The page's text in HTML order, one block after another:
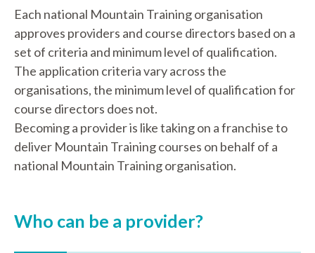
Each national Mountain Training organisation
approves providers and course directors based on a
set of criteria and minimum level of qualification.
The application criteria vary across the
organisations, the minimum level of qualification for
course directors does not.
Becoming a provider is like taking on a franchise to
deliver Mountain Training courses on behalf of a
national Mountain Training organisation.
Who can be a provider?